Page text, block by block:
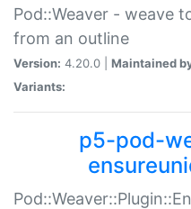
Pod::Weaver - weave
from an outline
Version: 4.20.0 | Maintained
Variants:
p5-pod-